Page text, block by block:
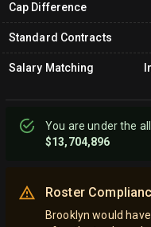
Cap Difference
Standard Contracts
Salary Matching
You areunderthe
$13,704,896
Roster
Brooklyn would